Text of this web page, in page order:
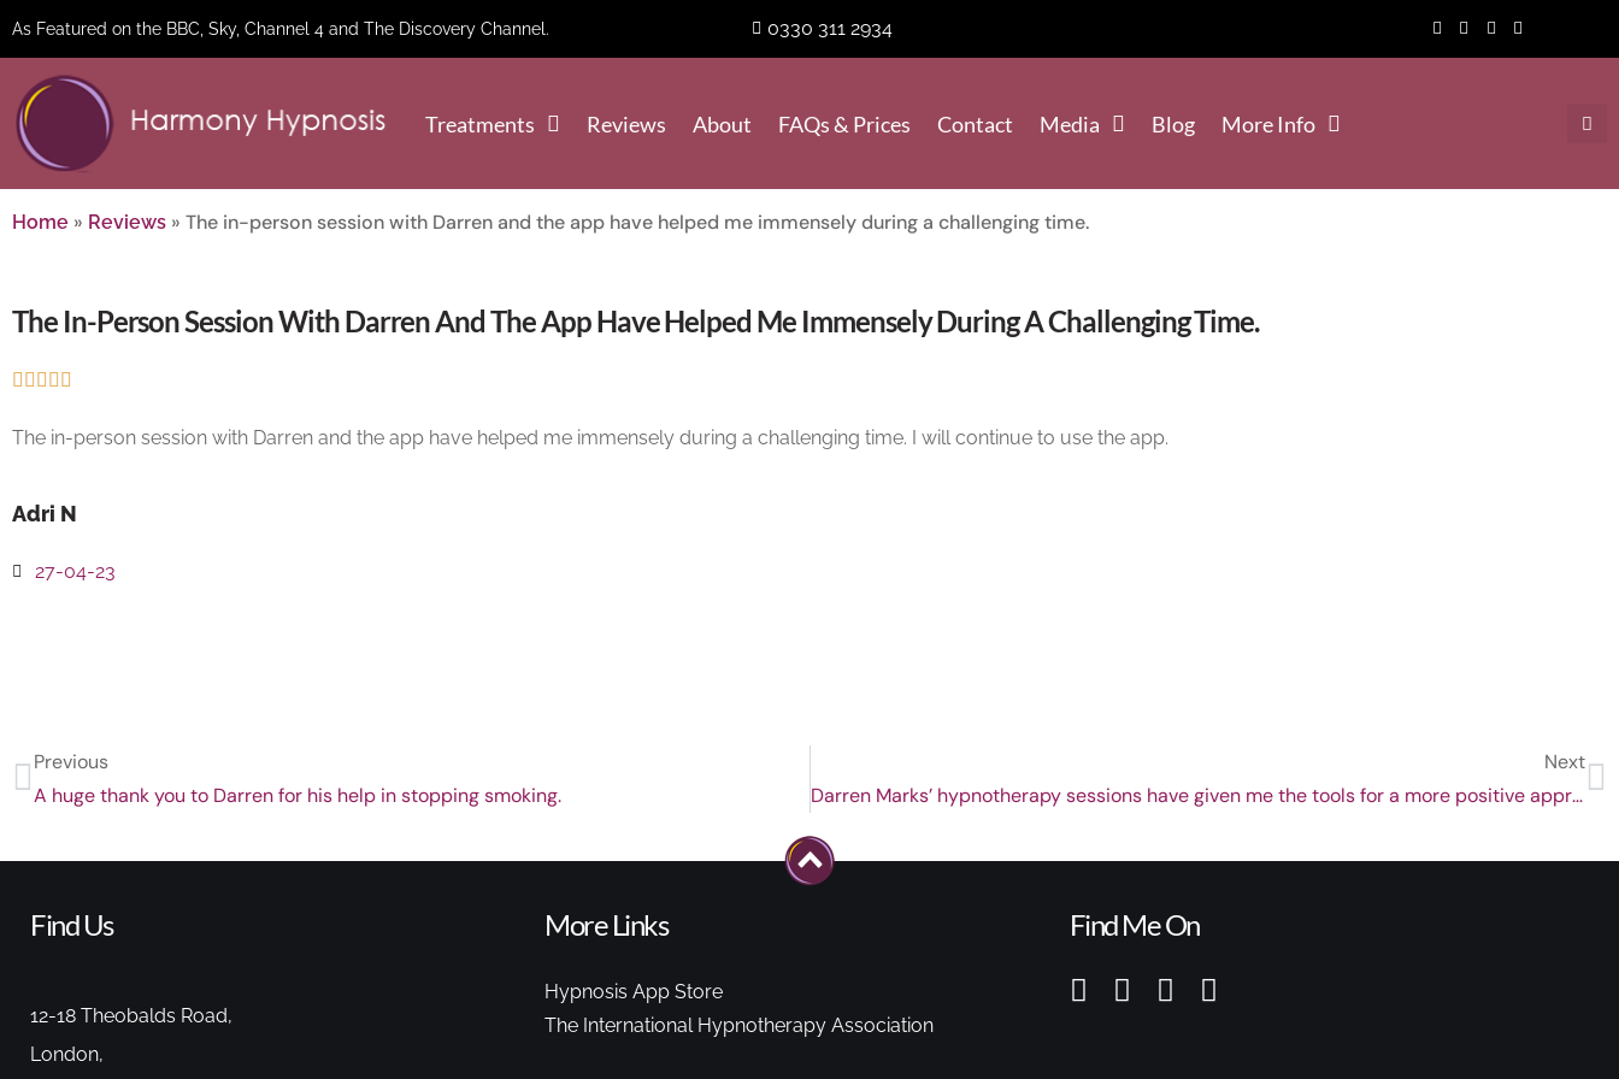
As Featured on the BBC, Sky, Channel 4 and The Discovery Channel. 0330 311 2934
Treatments Reviews About FAQs & Prices Contact Media Blog More Info
Home » Reviews » The in-person session with Darren and the app have helped me immensely during a challenging time.
The In-Person Session With Darren And The App Have Helped Me Immensely During A Challenging Time.
    
The in-person session with Darren and the app have helped me immensely during a challenging time. I will continue to use the app.
Adri N
27-04-23
Previous
A huge thank you to Darren for his help in stopping smoking.
Next
Darren Marks’ hypnotherapy sessions have given me the tools for a more positive approach to life
Find Us
12-18 Theobalds Road,
London,
More Links
Hypnosis App Store
The International Hypnotherapy Association
Find Me On